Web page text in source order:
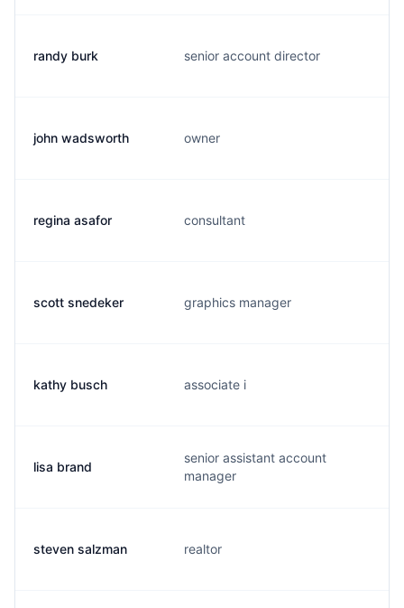
randy burk senior account director
john wadsworth owner
regina asafor consultant
scott snedeker graphics manager
kathy busch associate i
lisa brand
senior assistant account
manager
steven salzman realtor